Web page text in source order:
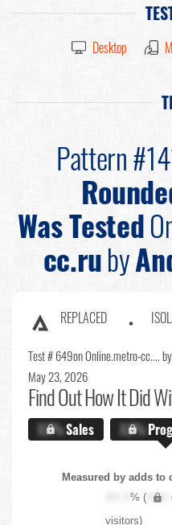
Desktop
Pattern
Was Tested
cc.ruby
REPLACED
Test # 649on Online.metro-cc.... by
May 23, 2026
Find OutHow It Did
X.X%Sales X.X%
Measured by adds to
XX.X% ( XXX
visitors)